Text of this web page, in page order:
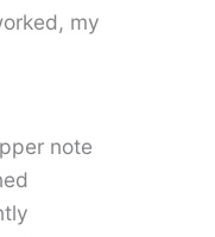
my
note